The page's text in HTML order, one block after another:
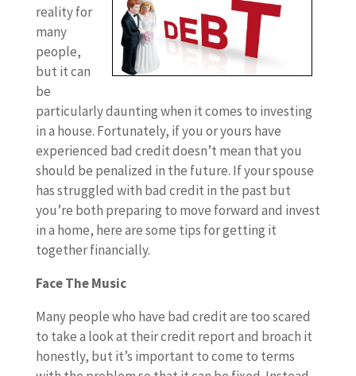
reality for
many
people,
but it can
be
particularly daunting when it comes to investing
in a house. Fortunately, if you or yours have
experienced bad credit doesn’t mean that you
should be penalized in the future. If your spouse
has struggled with bad credit in the past but
you’re both preparing to move forward and invest
in a home, here are some tips for getting it
together financially.
Face The Music
Many people who have bad credit are too scared
to take a look at their credit report and broach it
honestly, but it’s important to come to terms